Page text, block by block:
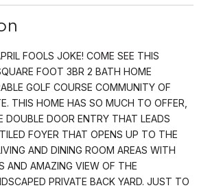
FOOLS JOKE! COME SEE THIS
FOOT 3BR 2 BATH HOME
GOLF COURSE COMMUNITY OF
THIS HOME HAS SO MUCH TO OFFER,
DOUBLE DOOR ENTRY THAT LEADS
FOYER THAT OPENS UP TO THE
AND DINING ROOM AREAS WITH
AND AMAZING VIEW OF THE
PRIVATE BACK YARD. JUST TO